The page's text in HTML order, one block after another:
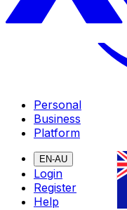
Personal
Business
Platform
EN-AU
Login
Register
Help